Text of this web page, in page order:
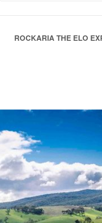
ROCKARIA THE ELO